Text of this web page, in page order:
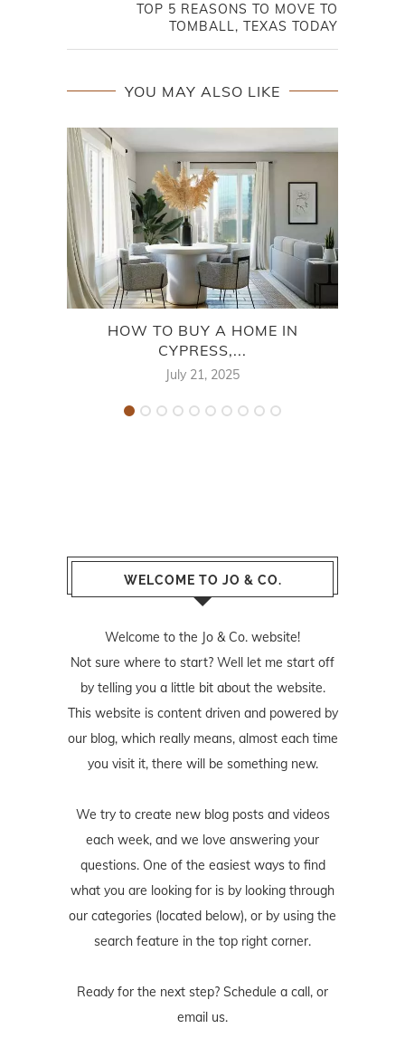
TOP 5 REASONS TO MOVE TO
TOMBALL, TEXAS TODAY
YOU MAY ALSO LIKE
HOW TO BUY A HOME IN
CYPRESS,...
July 21, 2025
WELCOME TO JO & CO.
Welcome to the Jo & Co. website!
Not sure where to start? Well let me start off
by telling you a little bit about the website.
This website is content driven and powered by
our blog, which really means, almost each time
you visit it, there will be something new.
We try to create new blog posts and videos
each week, and we love answering your
questions. One of the easiest ways to find
what you are looking for is by looking through
our categories (located below), or by using the
search feature in the top right corner.
Ready for the next step? Schedule a call, or
email us.